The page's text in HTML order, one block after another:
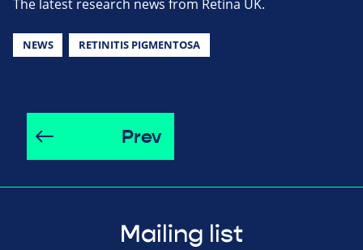
The latest research news from Retina UK.
NEWS RETINITIS PIGMENTOSA
Prev
Mailing list